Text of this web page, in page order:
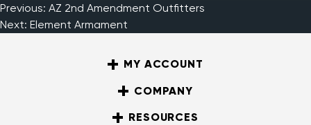
Post
navigation
Previous: AZ 2nd Amendment Outfitters
Next: Element Armament
MY ACCOUNT
COMPANY
RESOURCES